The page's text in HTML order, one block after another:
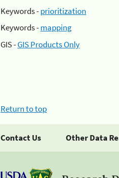
Keywords -prioritization
Keywords -mapping
GIS -GIS Products Only
Return to top
Contact Us Other Data